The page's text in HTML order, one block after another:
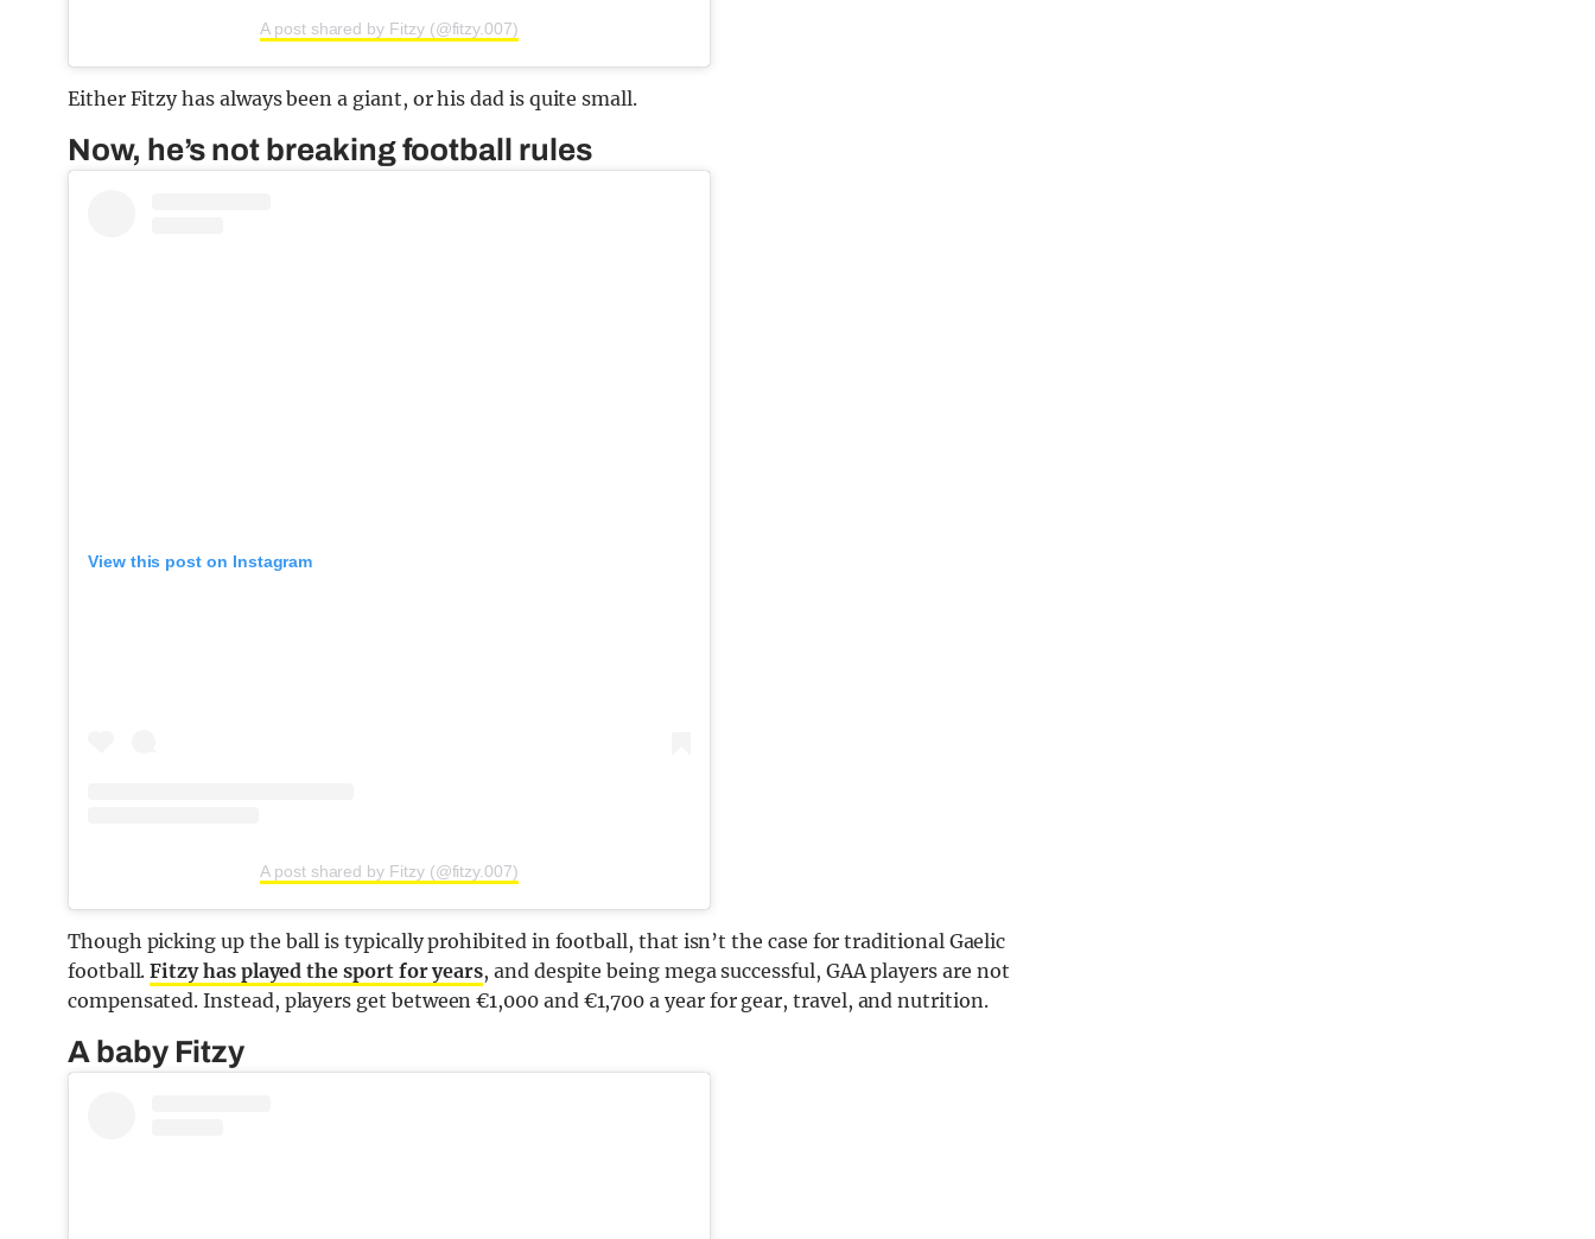
A post shared by Fitzy (@fitzy.007)
Either Fitzy has always been a giant, or his dad is quite small.
Now, he’s not breaking football rules
View this post on Instagram
A post shared by Fitzy (@fitzy.007)
Though picking up the ball is typically prohibited in football, that isn’t the case for traditional Gaelic
football.Fitzy has played the sport for years, and despite being mega successful, GAA players are not
compensated. Instead, players get between €1,000 and €1,700 a year for gear, travel, and nutrition.
A baby Fitzy